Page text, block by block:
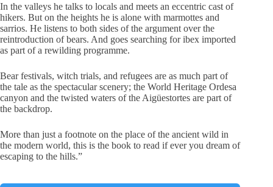
In the valleys he talks to locals and meets an eccentric cast of
hikers. But on the heights he is alone with marmottes and
sarrios. He listens to both sides of the argument over the
reintroduction of bears. And goes searching for ibex imported
as part of a rewilding programme.
Bear festivals, witch trials, and refugees are as much part of
the tale as the spectacular scenery; the World Heritage Ordesa
canyon and the twisted waters of the Aigüestortes are part of
the backdrop.
More than just a footnote on the place of the ancient wild in
the modern world, this is the book to read if ever you dream of
escaping to the hills.”